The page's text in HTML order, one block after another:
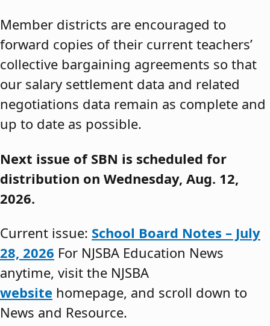
Member districts are encouraged to
forward copies of their current teachers’
collective bargaining agreements so that
our salary settlement data and related
negotiations data remain as complete and
up to date as possible.
Next issue of SBN is scheduled for
distribution on Wednesday, Aug. 12,
2026.
Current issue: School Board Notes – July
28, 2026 For NJSBA Education News
anytime, visit the NJSBA
website homepage, and scroll down to
News and Resource.